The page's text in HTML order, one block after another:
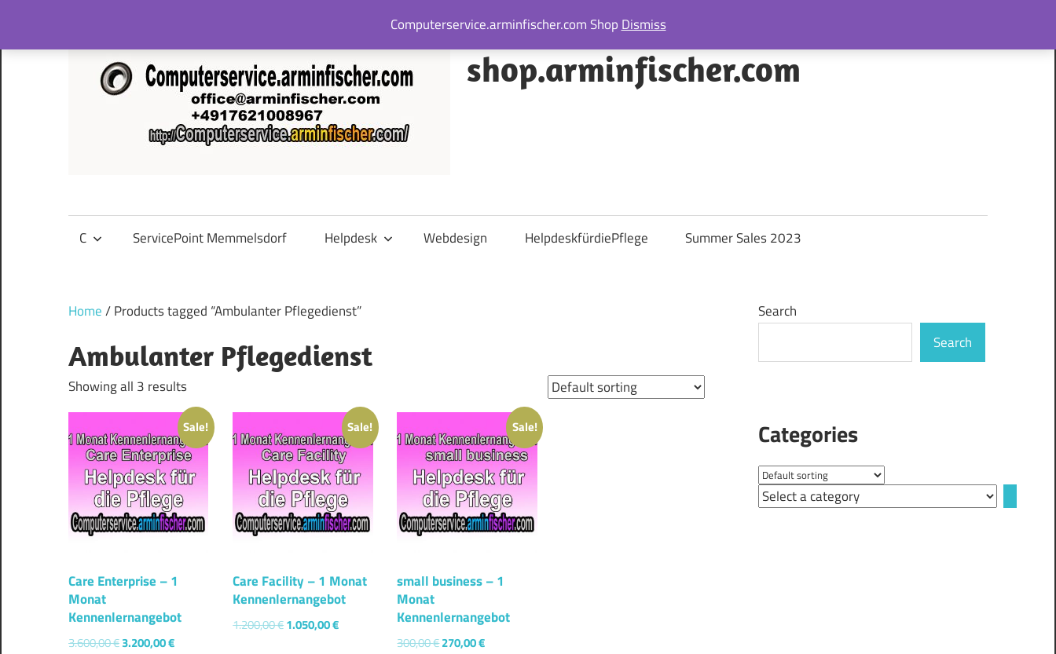
content
shop.arminfischer.com
C ServicePoint Memmelsdorf Helpdesk Webdesign HelpdeskfürdiePflege Summer Sales 2023
Home/ Products tagged “Ambulanter Pflegedienst”
Ambulanter Pflegedienst
Showing all 3 results
Sale!
Care Enterprise – 1
Monat
Kennenlernangebot
3.600,00€3.200,00€
Sale!
Care Facility – 1 Monat
Kennenlernangebot
1.200,00€1.050,00€
Sale!
small business – 1
Monat
Kennenlernangebot
300,00€270,00€
Search
Search
Categories
Select
Computerservice.arminfischer.com Shop Dismiss